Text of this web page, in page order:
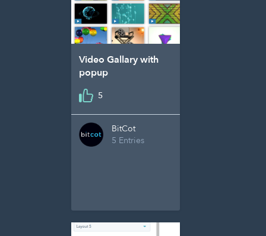
Video Gallary with
popup
5
BitCot
5 Entries